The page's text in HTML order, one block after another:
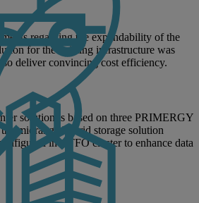
regarding the expandability of the
for the existing infrastructure was
deliver convincing cost efficiency.
solution is based on three PRIMERGY
midrange hybrid storage solution
in a TFO cluster to enhance data